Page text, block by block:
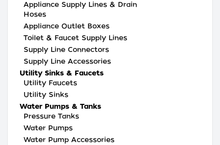
Appliance Supply Lines & Drain
Hoses
Appliance Outlet Boxes
Toilet & Faucet Supply Lines
Supply Line Connectors
Supply Line Accessories
Utility Sinks & Faucets
Utility Faucets
Utility Sinks
Water Pumps & Tanks
Pressure Tanks
Water Pumps
Water Pump Accessories